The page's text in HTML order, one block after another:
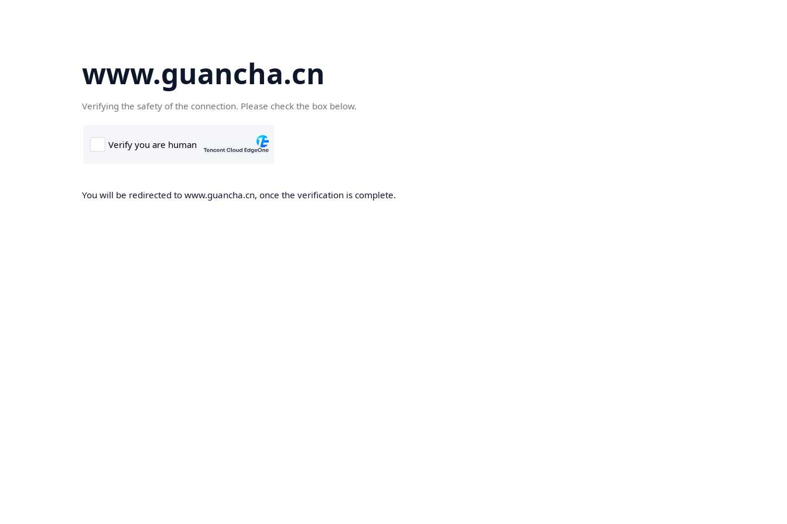
www.guancha.cn
Verifying the safety of the connection. Please check the box below.
You will be redirected to www.guancha.cn, once the verification is complete.